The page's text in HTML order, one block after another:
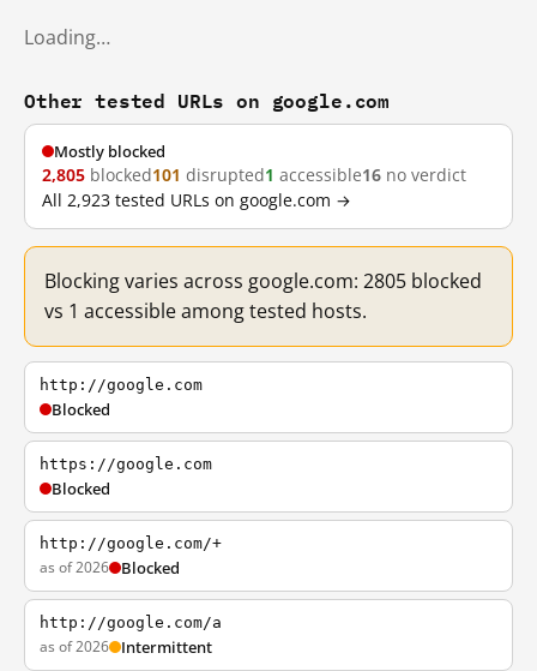
Loading…
Other tested URLs on google.com
Mostly blocked
2,805 blocked101 disrupted1 accessible16 no verdict
All 2,923 tested URLs on google.com →
Blocking varies across google.com: 2805 blocked
vs 1 accessible among tested hosts.
http://google.com
Blocked
https://google.com
Blocked
http://google.com/+
as of 2026 Blocked
http://google.com/a
as of 2026 Intermittent